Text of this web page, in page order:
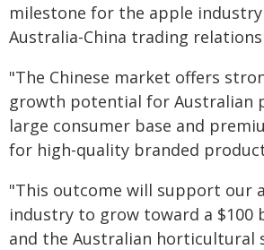
milestone for the apple
Australia-China trading
"The Chinese market offers
growth potential for Australian
large consumer base and
for high-quality branded
"This outcome will support our
industry to grow toward a $100
and the Australian horticultural